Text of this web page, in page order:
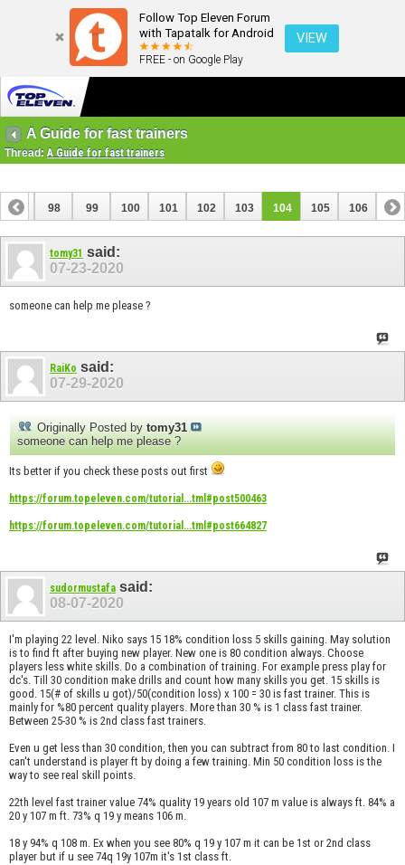
Follow Top Eleven Forum
with Tapatalk for Android
FREE - on Google Play
VIEW
A Guide for fast trainers
Thread:A Guide for fast trainers
97 98 99 100 101 102 103 104 105 106
tomy31 said:
07-23-2020
someone can help me please ?
RaiKo said:
07-29-2020
Originally Posted by tomy31
someone can help me please ?
Its better if you check these posts out first
https://forum.topeleven.com/tutorial...tml#post500463
https://forum.topeleven.com/tutorial...tml#post664827
sudormustafa said:
08-07-2020
I'm playing 22 level. Niko says 15 18% condition loss 5 skills gaining. May solution
is to find ft after buying new player. New one is 80 condition always. Choose
players less white skills. Do a combination of training. For example press play for
dc's. Till 30 condition make drills and count how many skills you get. 15 skills is
good. 15(# of skills u got)/50(condition loss) x 100 = 30 is fast trainer. This is
mainly for %80 percent quality players. More than 30 % is 1 class fast trainer.
Between 25-30 % is 2nd class fast trainers.
Even u get less than 30 condition, then you can subtract from 80 to last condition. I
can't understand is player ft by doing a few training. Min 50 condition loss is the
way to see real skill points.
22th level fast trainer value 74% quality 19 years old 107 m value is always ft. 84% a
20 y 107 m ft. 73% q 19 y means 106 m.
18 y 94% q 108 m. Ex when you see 80% q 19 y 107 m it can be 1st or 2nd class
player but if u see 74q 19y 107m it's 1st class ft.